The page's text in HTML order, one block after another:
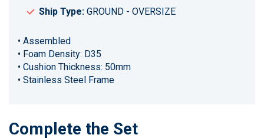
Ship Type: GROUND - OVERSIZE
• Assembled
• Foam Density: D35
• Cushion Thickness: 50mm
• Stainless Steel Frame
Complete the Set